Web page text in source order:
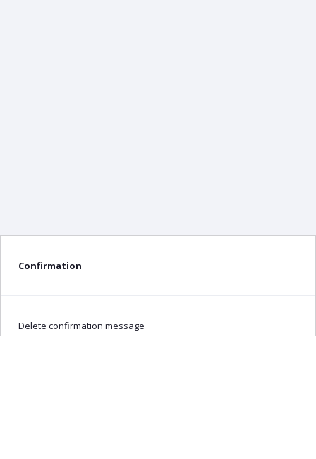
Confirmation
Delete confirmation message